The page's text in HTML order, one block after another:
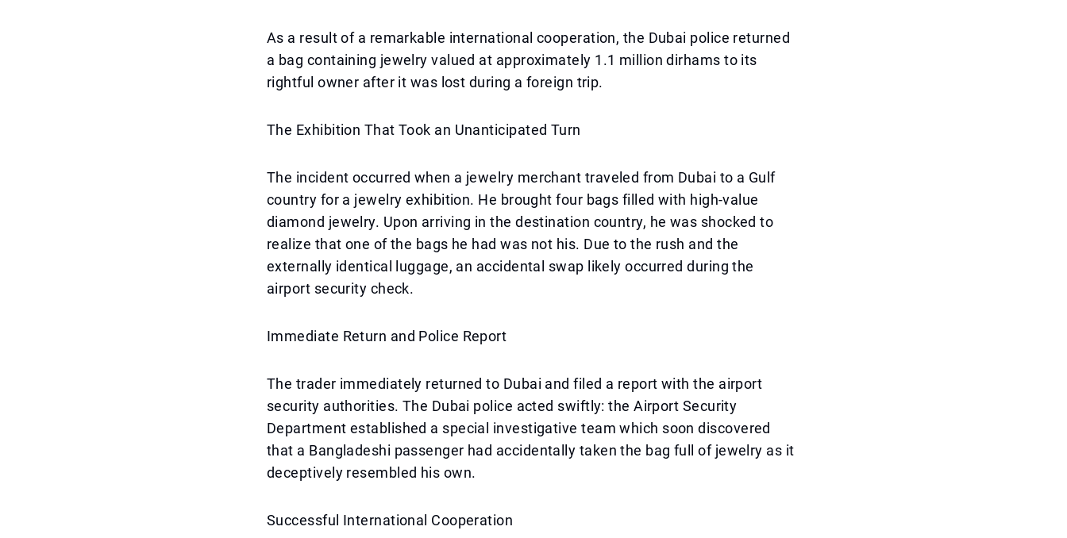
As a result of a remarkable international cooperation, the Dubai police returned
a bag containing jewelry valued at approximately 1.1 million dirhams to its
rightful owner after it was lost during a foreign trip.
The Exhibition That Took an Unanticipated Turn
The incident occurred when a jewelry merchant traveled from Dubai to a Gulf
country for a jewelry exhibition. He brought four bags filled with high-value
diamond jewelry. Upon arriving in the destination country, he was shocked to
realize that one of the bags he had was not his. Due to the rush and the
externally identical luggage, an accidental swap likely occurred during the
airport security check.
Immediate Return and Police Report
The trader immediately returned to Dubai and filed a report with the airport
security authorities. The Dubai police acted swiftly: the Airport Security
Department established a special investigative team which soon discovered
that a Bangladeshi passenger had accidentally taken the bag full of jewelry as it
deceptively resembled his own.
Successful International Cooperation